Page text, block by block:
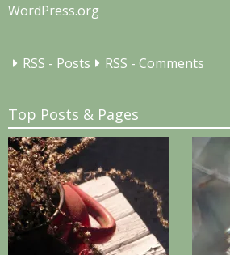
WordPress.org
RSS - Posts RSS - Comments
Top Posts & Pages